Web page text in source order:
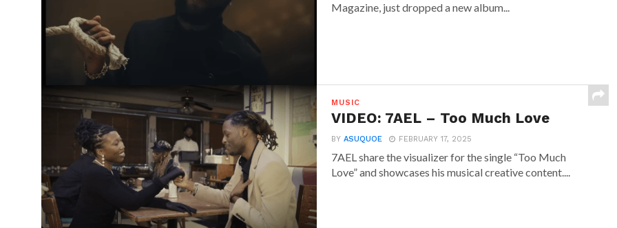
Magazine, just dropped a new album...
MUSIC
VIDEO: 7AEL – Too Much Love
BYASUQUOE FEBRUARY 17, 2025
7AEL share the visualizer for the single “Too Much
Love” and showcases his musical creative content....